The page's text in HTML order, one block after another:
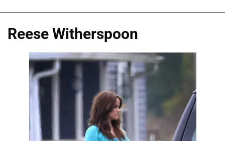
Reese Witherspoon